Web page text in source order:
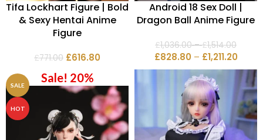
Tifa Lockhart Figure | Bold
& Sexy Hentai Anime
Figure
£771.00 £616.80
Android 18 Sex Doll |
Dragon Ball Anime Figure
£1,036.00 – £1,514.00
£828.80 – £1,211.20
SALE
HOT
Sale! 20%